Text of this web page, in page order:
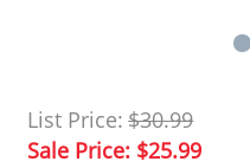
List Price: $30.99
Sale Price: $25.99